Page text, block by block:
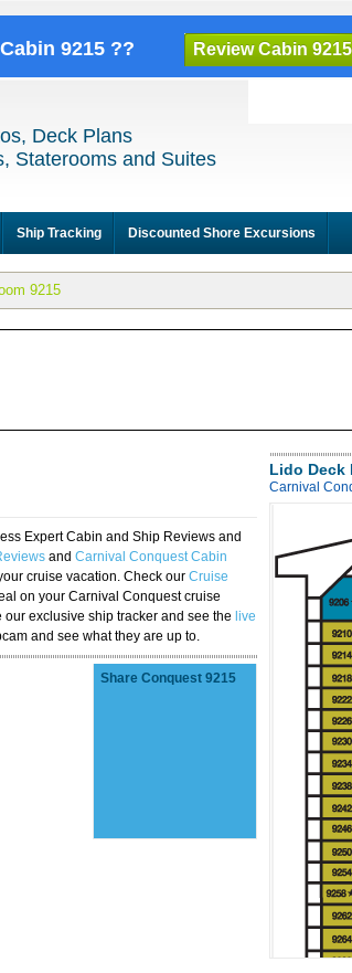
9215 ?? Review Cabin 9215
Deck Plans
Staterooms and Suites
Ship Tracking Discounted Shore Excursions
9215
Expert Cabin and Ship Reviews and
and Carnival Conquest Cabin
cruise vacation. Check our Cruise
on your Carnival Conquest cruise
exclusive ship tracker and see the live
and see what they are up to.
Share Conquest 9215
Lido Deck
Carnival